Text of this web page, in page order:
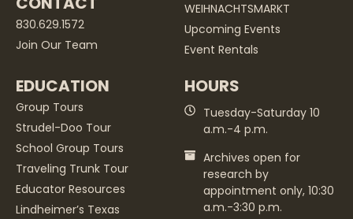
830.629.1572
Join Our Team
WEIHNACHTSMARKT
Upcoming Events
Event Rentals
EDUCATION
Group Tours
Strudel-Doo Tour
School Group Tours
Traveling Trunk Tour
Educator Resources
Lindheimer’s Texas
HOURS
Tuesday-Saturday 10
a.m.-4 p.m.
Archives open for
research by
appointment only, 10:30
a.m.-3:30 p.m.